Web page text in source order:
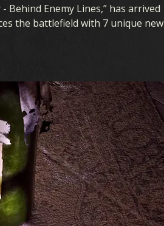
Enemy Lines,” has arrived
the battlefield with 7 unique new